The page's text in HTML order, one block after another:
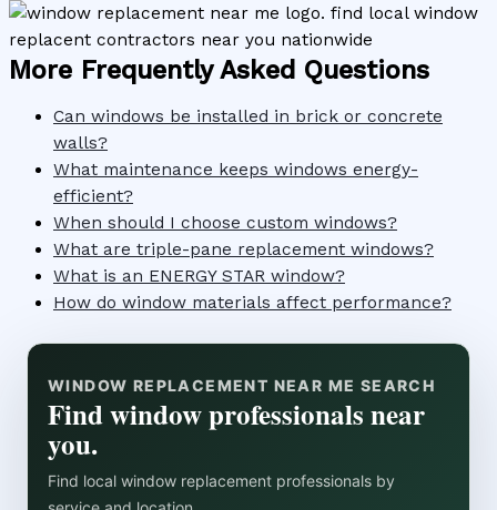
More Frequently Asked Questions
Can windows be installed in brick or concrete
walls?
What maintenance keeps windows energy-
efficient?
When should I choose custom windows?
What are triple-pane replacement windows?
What is an ENERGY STAR window?
How do window materials affect performance?
WINDOW REPLACEMENT NEAR ME SEARCH
Find window professionals near
you.
Find local window replacement professionals by